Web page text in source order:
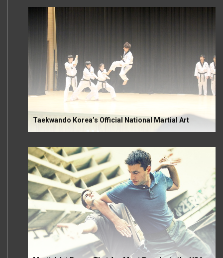
Taekwando Korea’s Official National Martial Art